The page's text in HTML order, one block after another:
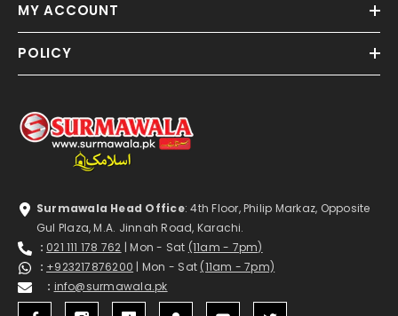
MY ACCOUNT
POLICY
Surmawala Head Office: 4th Floor, Philip Markaz, Opposite
Gul Plaza, M.A. Jinnah Road, Karachi.
: 021 111 178 762 | Mon - Sat (11am - 7pm)
: +923217876200 | Mon - Sat (11am - 7pm)
: info@surmawala.pk